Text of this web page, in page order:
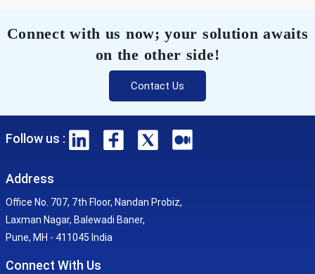
Connect with us now; your solution awaits
on the other side!
Contact Us
Follow us :
Address
Office No. 707, 7th Floor, Nandan Probiz,
Laxman Nagar, Balewadi Baner,
Pune, MH - 411045 India
Connect With Us